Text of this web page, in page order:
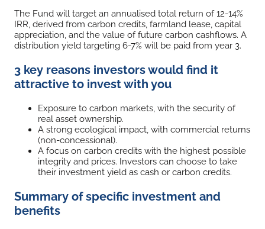
The Fund will target an annualised total return of 12-14%
IRR, derived from carbon credits, farmland lease, capital
appreciation, and the value of future carbon cashflows. A
distribution yield targeting 6-7% will be paid from year 3.
3 key reasons investors would find it
attractive to invest with you
Exposure to carbon markets, with the security of
real asset ownership.
A strong ecological impact, with commercial returns
(non-concessional).
A focus on carbon credits with the highest possible
integrity and prices. Investors can choose to take
their investment yield as cash or carbon credits.
Summary of specific investment and
benefits